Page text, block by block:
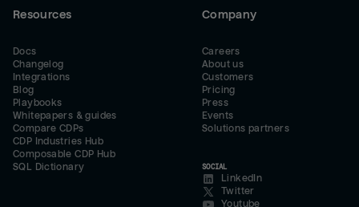
Resources
Docs
Changelog
Integrations
Blog
Playbooks
Whitepapers & guides
Compare CDPs
CDP Industries Hub
Composable CDP Hub
SQL Dictionary
Company
Careers
About us
Customers
Pricing
Press
Events
Solutions partners
SOCIAL
LinkedIn
Twitter
Youtube